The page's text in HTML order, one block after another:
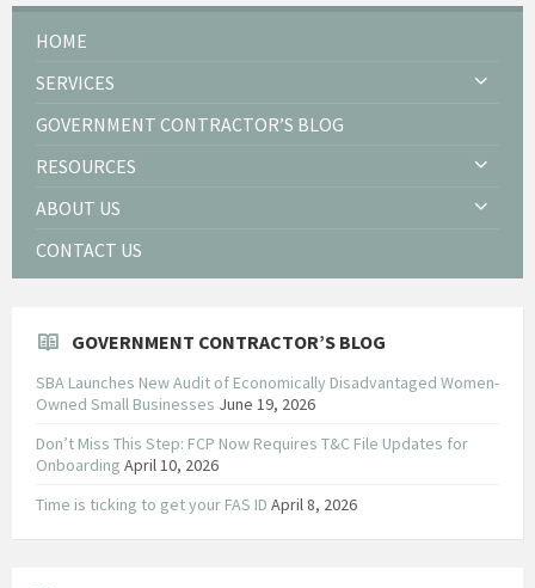
HOME
SERVICES
GOVERNMENT CONTRACTOR’S BLOG
RESOURCES
ABOUT US
CONTACT US
GOVERNMENT CONTRACTOR’S BLOG
SBA Launches New Audit of Economically Disadvantaged Women-
Owned Small Businesses June 19, 2026
Don’t Miss This Step: FCP Now Requires T&C File Updates for
Onboarding April 10, 2026
Time is ticking to get your FAS ID April 8, 2026